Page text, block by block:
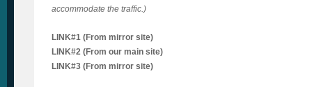
accommodate the traffic.)
LINK#1 (From mirror site)
LINK#2 (From our main site)
LINK#3 (From mirror site)